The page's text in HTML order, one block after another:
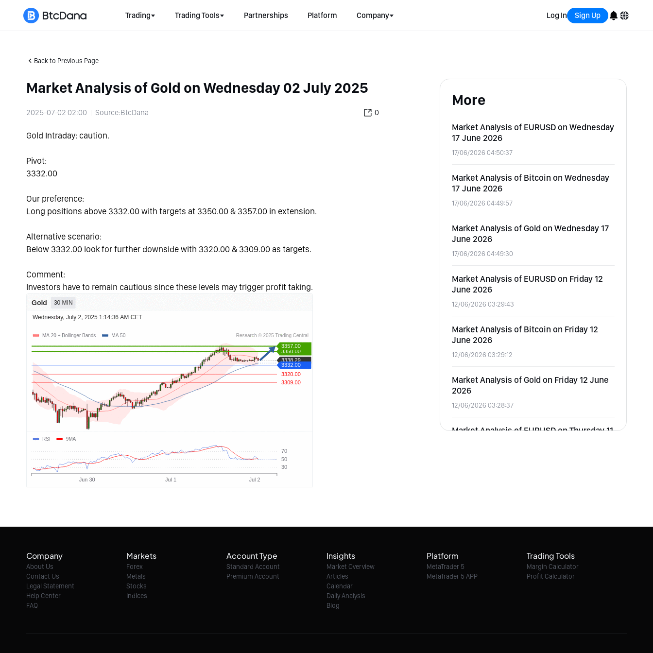
Trading Trading Tools Partnerships Platform Company Log In Sign Up
Español
Back to Previous Page
Market Analysis of Gold on Wednesday 02 July 2025
2025-07-02 02:00 Source:BtcDana 0
Gold Intraday: caution.
Pivot:
3332.00
Our preference:
Long positions above 3332.00 with targets at 3350.00 & 3357.00 in extension.
Alternative scenario:
Below 3332.00 look for further downside with 3320.00 & 3309.00 as targets.
Comment:
Investors have to remain cautious since these levels may trigger profit taking.
More
Market Analysis of EURUSD on Wednesday
17 June 2026
17/06/2026 04:50:37
Market Analysis of Bitcoin on Wednesday
17 June 2026
17/06/2026 04:49:57
Market Analysis of Gold on Wednesday 17
June 2026
17/06/2026 04:49:30
Market Analysis of EURUSD on Friday 12
June 2026
12/06/2026 03:29:43
Market Analysis of Bitcoin on Friday 12
June 2026
12/06/2026 03:29:12
Market Analysis of Gold on Friday 12 June
2026
12/06/2026 03:28:37
Market Analysis of EURUSD on Thursday 11
11/06/2026 02:11:40
Market Analysis of EURUSD on Tuesday 09
Company
About Us
Contact Us
Legal Statement
Help Center
FAQ
Markets
Forex
Metals
Stocks
Indices
Account Type
Standard Account
Premium Account
Insights
Market Overview
Articles
Calendar
Daily Analysis
Blog
Platform
MetaTrader 5
MetaTrader 5 APP
Trading Tools
Margin Calculator
Profit Calculator